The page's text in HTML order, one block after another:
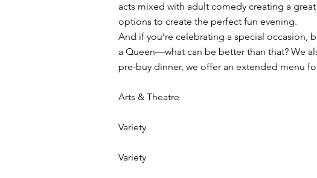
acts mixed with adult comedy creating a
options to create the perfect fun evening.
And if you’re celebrating a special occasion,
a Queen—what can be better than that? We
pre-buy dinner, we offer an extended menu
Arts & Theatre
Variety
Variety